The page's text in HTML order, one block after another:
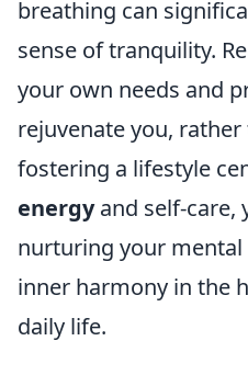
breathing can
sense of tranquility.
your own needs and
rejuvenate you,
fostering a lifestyle
energyand self-care,
nurturing your
inner harmony in the
daily life.